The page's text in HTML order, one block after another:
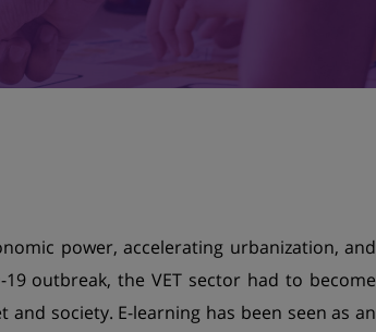
power, accelerating urbanization, and
outbreak, the VET sector had to become
society. E-learning has been seen as an